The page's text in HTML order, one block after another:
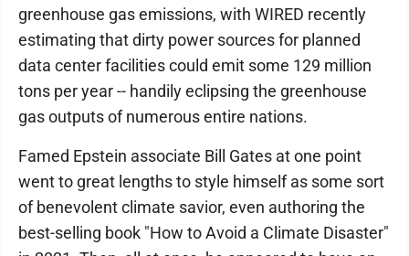
greenhouse gas emissions, with WIRED recently
estimating that dirty power sources for planned
data center facilities could emit some 129 million
tons per year -- handily eclipsing the greenhouse
gas outputs of numerous entire nations.
Famed Epstein associate Bill Gates at one point
went to great lengths to style himself as some sort
of benevolent climate savior, even authoring the
best-selling book "How to Avoid a Climate Disaster"